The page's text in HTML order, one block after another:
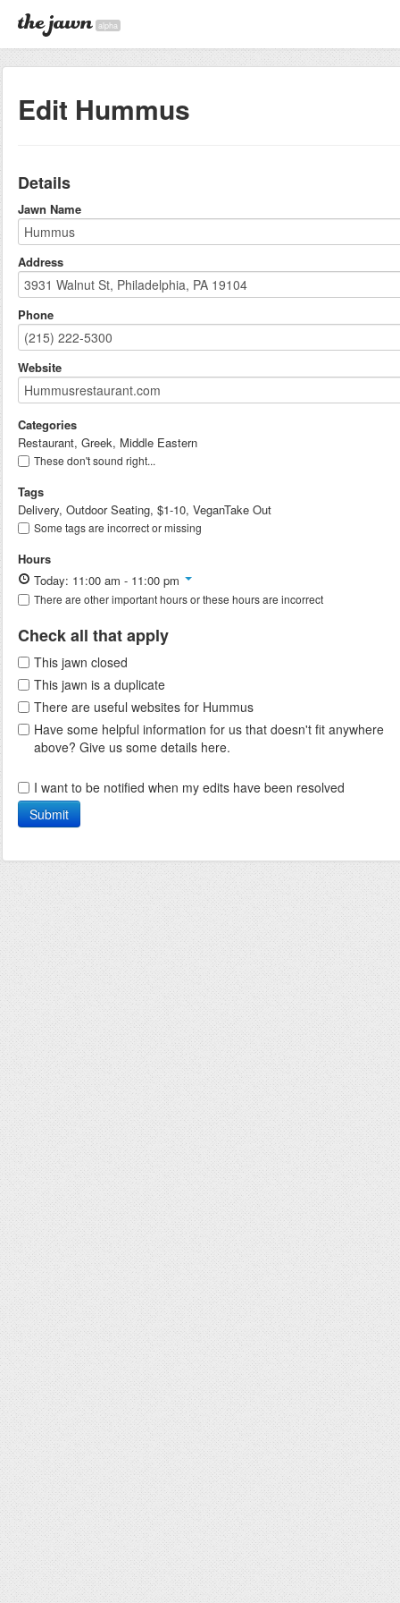
alpha
Edit Hummus
Details
Jawn Name
Address
Phone
Website
Categories
Restaurant, Greek, Middle Eastern
These don't sound right...
Tags
Delivery, Outdoor Seating, $1-10, VeganTake Out
Some tags are incorrect or missing
Hours
Today: 11:00 am - 11:00 pm
There are other important hours or these hours are incorrect
Check all that apply
This jawn closed
This jawn is a duplicate
There are useful websites for Hummus
Have some helpful information for us that doesn't fit anywhere
above? Give us some details here.
I want to be notified when my edits have been resolved